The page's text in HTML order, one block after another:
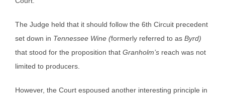
The Judge held that it should follow the 6th Circuit precedent
set down in Tennessee Wine (formerly referred to as Byrd)
that stood for the proposition that Granholm’s reach was not
limited to producers.
However, the Court espoused another interesting principle in